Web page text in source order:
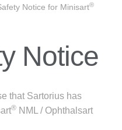
Notice for Minisart®
Notice
that Sartorius has
®NML / Ophthalsart